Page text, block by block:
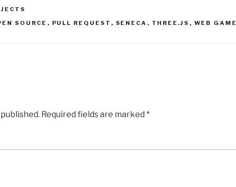
SOURCE , PULL REQUEST , SENECA , THREE.JS , WEB GAME
Required fields are marked *